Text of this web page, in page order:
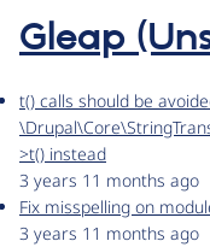
Gleap
t() calls should be
>t() instead
3 years 11 months ago
Fix misspelling on
3 years 11 months ago